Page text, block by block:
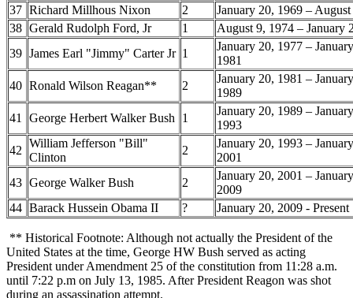
37 Richard Millhous Nixon 2
January 20, 1969 –
38 Gerald Rudolph Ford, Jr 1
August 9, 1974 – January
39 James Earl "Jimmy" Carter Jr 1
January 20, 1977 –
1981
40 Ronald Wilson Reagan** 2
January 20, 1981 –
1989
41 George Herbert Walker Bush 1
January 20, 1989 –
1993
42
William Jefferson "Bill"
Clinton
2
January 20, 1993 –
2001
43 George Walker Bush 2
January 20, 2001 –
2009
44 Barack Hussein Obama II ? January 20, 2009 - Present
** Historical Footnote: Although not actually the President of the
United States at the time, George HW Bush served as acting
President under Amendment 25 of the constitution from 11:28 a.m.
until 7:22 p.m on July 13, 1985. After President Reagon was shot
during an assassination attempt.